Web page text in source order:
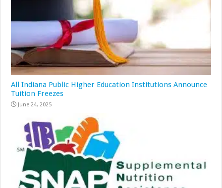
All Indiana Public Higher Education Institutions Announce
Tuition Freezes
June 24, 2025